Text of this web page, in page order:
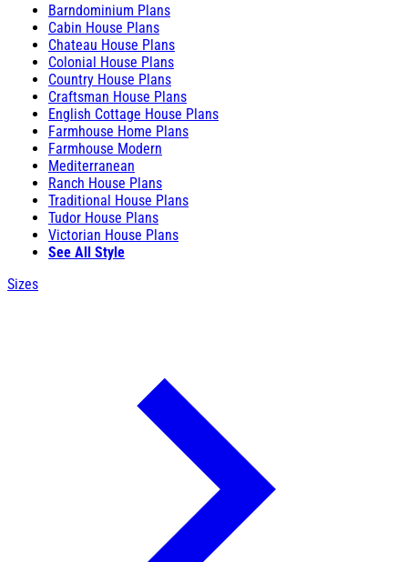
Barndominium Plans
Cabin House Plans
Chateau House Plans
Colonial House Plans
Country House Plans
Craftsman House Plans
English Cottage House Plans
Farmhouse Home Plans
Farmhouse Modern
Mediterranean
Ranch House Plans
Traditional House Plans
Tudor House Plans
Victorian House Plans
See All Style
Sizes